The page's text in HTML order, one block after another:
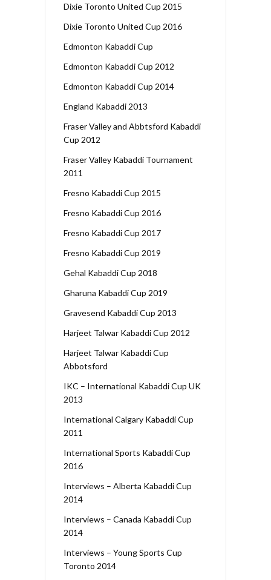
Dixie Toronto United Cup 2015
Dixie Toronto United Cup 2016
Edmonton Kabaddi Cup
Edmonton Kabaddi Cup 2012
Edmonton Kabaddi Cup 2014
England Kabaddi 2013
Fraser Valley and Abbtsford Kabaddi
Cup 2012
Fraser Valley Kabaddi Tournament
2011
Fresno Kabaddi Cup 2015
Fresno Kabaddi Cup 2016
Fresno Kabaddi Cup 2017
Fresno Kabaddi Cup 2019
Gehal Kabaddi Cup 2018
Gharuna Kabaddi Cup 2019
Gravesend Kabaddi Cup 2013
Harjeet Talwar Kabaddi Cup 2012
Harjeet Talwar Kabaddi Cup
Abbotsford
IKC – International Kabaddi Cup UK
2013
International Calgary Kabaddi Cup
2011
International Sports Kabaddi Cup
2016
Interviews – Alberta Kabaddi Cup
2014
Interviews – Canada Kabaddi Cup
2014
Interviews – Young Sports Cup
Toronto 2014